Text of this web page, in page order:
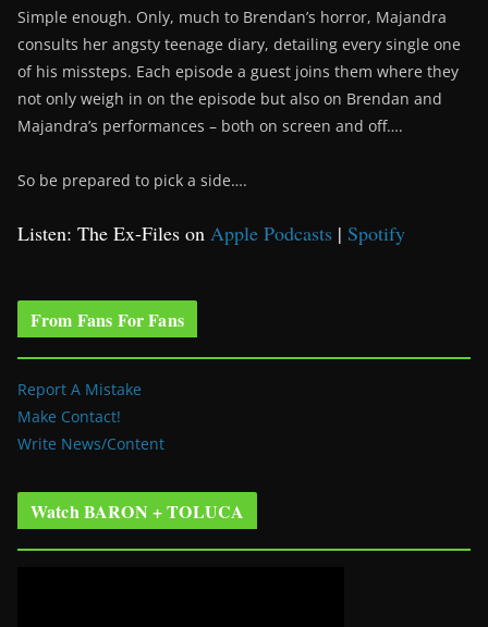
Simple enough. Only, much to Brendan’s horror, Majandra
consults her angsty teenage diary, detailing every single one
of his missteps. Each episode a guest joins them where they
not only weigh in on the episode but also on Brendan and
Majandra’s performances – both on screen and off….
So be prepared to pick a side….
Listen: The Ex-Files on Apple Podcasts | Spotify
From Fans For Fans
Report A Mistake
Make Contact!
Write News/Content
Watch BARON + TOLUCA